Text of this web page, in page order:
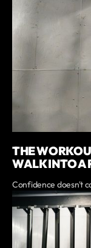
THE
WALK INTO A
Confidence doesn't